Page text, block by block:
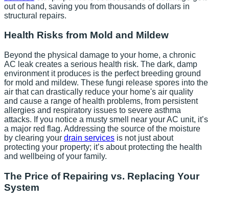
out of hand, saving you from thousands of dollars in
structural repairs.
Health Risks from Mold and Mildew
Beyond the physical damage to your home, a chronic
AC leak creates a serious health risk. The dark, damp
environment it produces is the perfect breeding ground
for mold and mildew. These fungi release spores into the
air that can drastically reduce your home's air quality
and cause a range of health problems, from persistent
allergies and respiratory issues to severe asthma
attacks. If you notice a musty smell near your AC unit, it’s
a major red flag. Addressing the source of the moisture
by clearing your drain services is not just about
protecting your property; it’s about protecting the health
and wellbeing of your family.
The Price of Repairing vs. Replacing Your
System